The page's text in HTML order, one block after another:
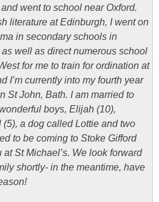
went to school near Oxford.
literature at Edinburgh, I went on
in secondary schools in
well as direct numerous school
for me to train for ordination at
I’m currently into my fourth year
St John, Bath. I am married to
boys, Elijah (10),
a dog called Lottie and two
to be coming to Stoke Gifford
St Michael’s. We look forward
shortly- in the meantime, have